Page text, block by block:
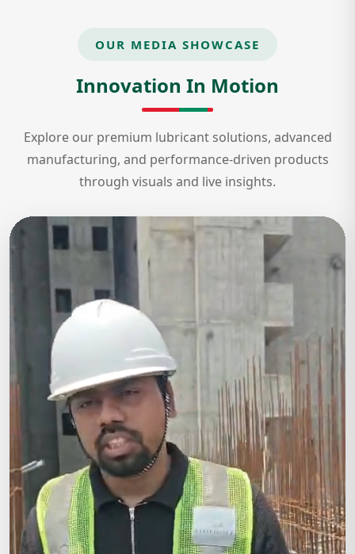
OUR MEDIA SHOWCASE
Innovation In Motion
Explore our premium lubricant solutions, advanced
manufacturing, and performance-driven products
through visuals and live insights.